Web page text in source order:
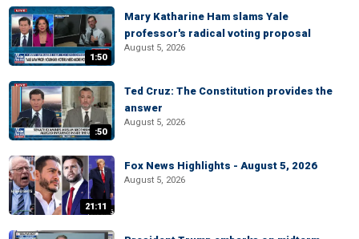
1:50
Mary Katharine Ham slams Yale
professor's radical voting proposal
August 5, 2026
:50
Ted Cruz: The Constitution provides the
answer
August 5, 2026
21:11
Fox News Highlights - August 5, 2026
August 5, 2026